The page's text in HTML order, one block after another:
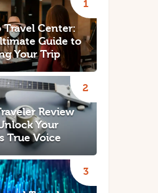
Travel Center:
Guide to
Your Trip
Review
Your
True Voice